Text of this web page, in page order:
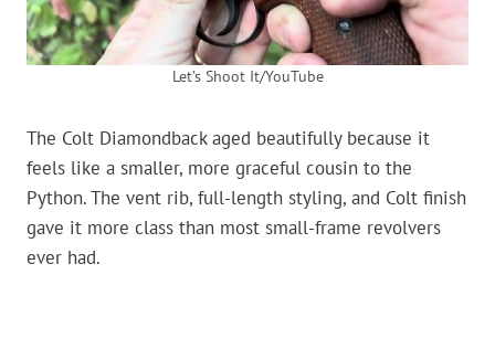
Let’s Shoot It/YouTube
The Colt Diamondback aged beautifully because it
feels like a smaller, more graceful cousin to the
Python. The vent rib, full-length styling, and Colt finish
gave it more class than most small-frame revolvers
ever had.